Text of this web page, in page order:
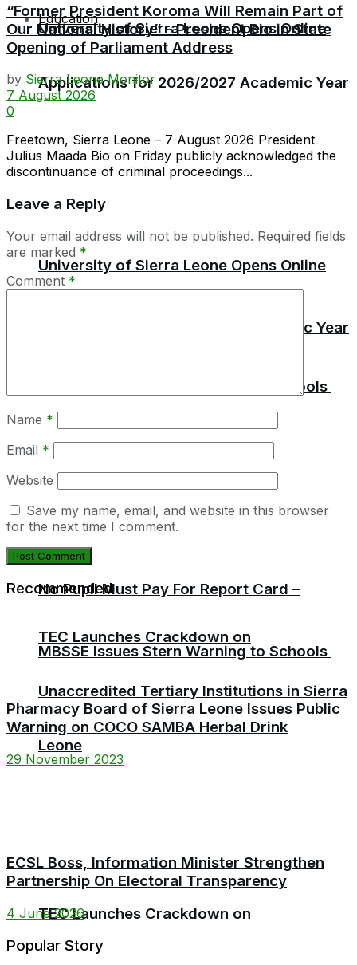
Education
University of Sierra Leone Opens Online
Applications for 2026/2027 Academic Year
No Pupil Must Pay For Report Card –
MBSSE Issues Stern Warning to Schools
TEC Launches Crackdown on
University of Sierra Leone Opens Online
Applications for 2026/2027 Academic Year
MBSSE Issues Stern Warning to Schools
TEC Launches Crackdown on
Unaccredited Tertiary Institutions in Sierra
Leone
“Former President Koroma Will Remain Part of
Our National History” – President Bio in State
Opening of Parliament Address
by Sierra Leone Monitor
7 August 2026
0
Freetown, Sierra Leone – 7 August 2026 President
Julius Maada Bio on Friday publicly acknowledged the
discontinuance of criminal proceedings...
Leave a Reply
Your email address will not be published. Required fields
are marked *
Comment *
Name *
Email *
Website
Save my name, email, and website in this browser
for the next time I comment.
Recommended
Pharmacy Board of Sierra Leone Issues Public
Warning on COCO SAMBA Herbal Drink
29 November 2023
ECSL Boss, Information Minister Strengthen
Partnership On Electoral Transparency
4 June 2026
Popular Story